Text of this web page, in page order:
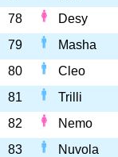
78
Desy
79
Masha
80
Cleo
81
Trilli
82
Nemo
83
Nuvola